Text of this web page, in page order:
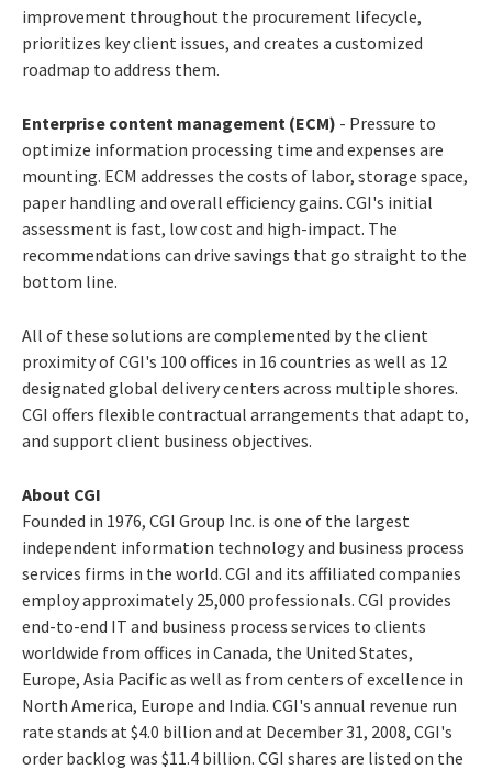
improvement throughout the procurement lifecycle,
prioritizes key client issues, and creates a customized
roadmap to address them.
Enterprise content management (ECM) - Pressure to
optimize information processing time and expenses are
mounting. ECM addresses the costs of labor, storage space,
paper handling and overall efficiency gains. CGI's initial
assessment is fast, low cost and high-impact. The
recommendations can drive savings that go straight to the
bottom line.
All of these solutions are complemented by the client
proximity of CGI's 100 offices in 16 countries as well as 12
designated global delivery centers across multiple shores.
CGI offers flexible contractual arrangements that adapt to,
and support client business objectives.
About CGI
Founded in 1976, CGI Group Inc. is one of the largest
independent information technology and business process
services firms in the world. CGI and its affiliated companies
employ approximately 25,000 professionals. CGI provides
end-to-end IT and business process services to clients
worldwide from offices in Canada, the United States,
Europe, Asia Pacific as well as from centers of excellence in
North America, Europe and India. CGI's annual revenue run
rate stands at $4.0 billion and at December 31, 2008, CGI's
order backlog was $11.4 billion. CGI shares are listed on the